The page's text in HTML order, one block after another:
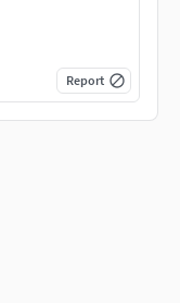
Report